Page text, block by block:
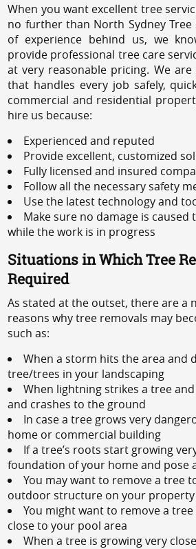
When you want excellent tree
no further than North Sydney Tree
of experience behind us, we
provide professional tree care
at very reasonable pricing. We
that handles every job safely,
commercial and residential
hire us because:
Experienced and reputed
Provide excellent, customized
Fully licensed and insured
Follow all the necessary safety
Use the latest technology and
Make sure no damage is
while the work is in progress
Situations in Which Tree
Required
As stated at the outset, there are a
reasons why tree removals may
such as:
When a storm hits the area and
tree/trees in your landscaping
When lightning strikes a tree
and crashes to the ground
In case a tree grows very
home or commercial building
If a tree’s roots start growing
foundation of your home and pose
You may want to remove a tree
outdoor structure on your property
You might want to remove a
close to your pool area
When a tree is growing very